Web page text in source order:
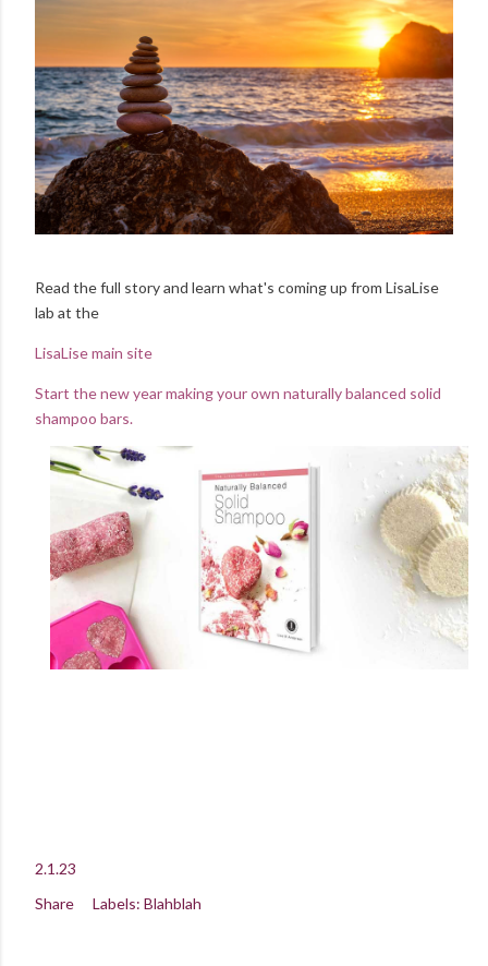
Read the full story and learn what's coming up from LisaLise
lab at the
LisaLise main site
Start the new year making your own naturally balanced solid
shampoo bars.
2.1.23
Share
Labels: Blahblah